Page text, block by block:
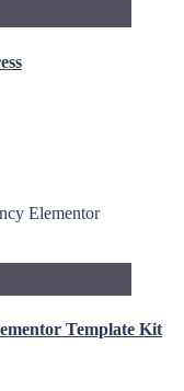
Template Kit